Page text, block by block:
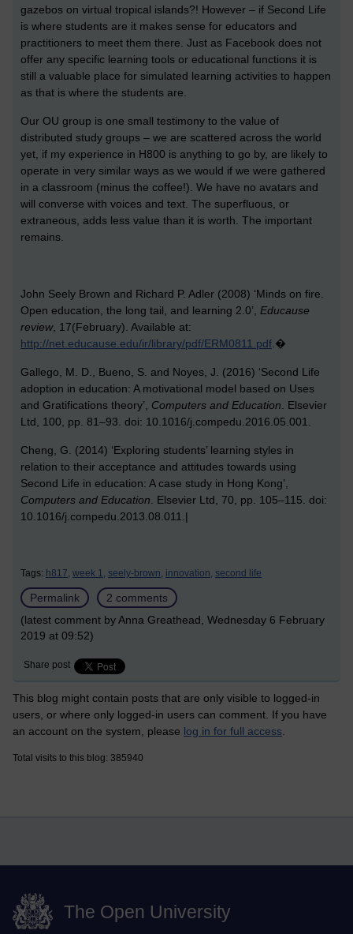
gazebos on virtual tropical islands?! However – if Second Life
is where students are it makes sense for educators and
practitioners to meet them there. Just as Facebook does not
offer any specific learning tools or educational functions it is
still a valuable place for simulated learning activities to happen
as that is where the students are.
Our OU group is one small testimony to the value of
distributed study groups – we are scattered across the world
yet, if my experience in H800 is anything to go by, are likely to
operate in very similar ways as we would if we were gathered
in a classroom (minus the coffee!). We have no avatars and
will converse with voices and text. The superfluous, or
extraneous, adds less value than it is worth. The important
remains.
John Seely Brown and Richard P. Adler (2008) ‘Minds on fire.
Open education, the long tail, and learning 2.0’, Educause
review, 17(February). Available at:
http://net.educause.edu/ir/library/pdf/ERM0811.pdf .�
Gallego, M. D., Bueno, S. and Noyes, J. (2016) ‘Second Life
adoption in education: A motivational model based on Uses
and Gratifications theory’, Computers and Education . Elsevier
Ltd, 100, pp. 81–93. doi: 10.1016/j.compedu.2016.05.001.
Cheng, G. (2014) ‘Exploring students’ learning styles in
relation to their acceptance and attitudes towards using
Second Life in education: A case study in Hong Kong’,
Computers and Education . Elsevier Ltd, 70, pp. 105–115. doi:
10.1016/j.compedu.2013.08.011.|
Tags: h817, week 1, seely-brown, innovation, second life
Permalink
2 comments
(latest comment by Anna Greathead, Wednesday 6 February
2019 at 09:52)
Share post
This blog might contain posts that are only visible to logged-in
users, or where only logged-in users can comment. If you have
an account on the system, please log in for full access
Total visits to this blog: 385940
The Open University